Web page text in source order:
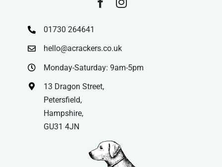
01730 264641
hello@acrackers.co.uk
Monday-Saturday: 9am-5pm
13 Dragon Street,
Petersfield,
Hampshire,
GU31 4JN